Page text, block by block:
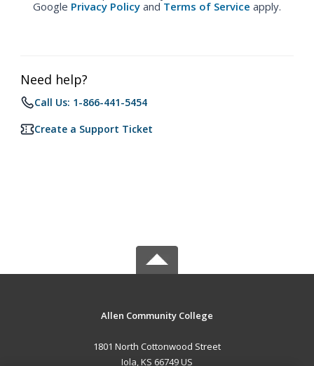
Google Privacy Policy and Terms of Service apply.
Need help?
Call Us: 1-866-441-5454
Create a Support Ticket
Allen Community College
1801 North Cottonwood Street
Iola, KS 66749 US